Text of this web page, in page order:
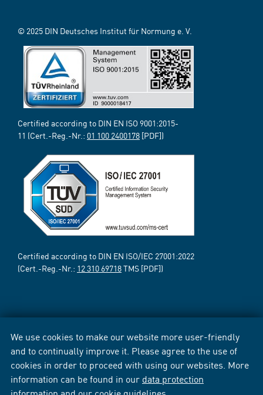
We use cookies to make our website more user-friendly
and to continually improve it. Please agree to the use of
cookies in order to proceed with using our websites. More
information can be found in our data protection
© 2025 DIN Deutsches Institut für Normung e. V.
Certified according to DIN EN ISO 9001:2015-
11 (Cert.-Reg.-Nr.: 01 100 2400178 [PDF])
Certified according to DIN EN ISO/IEC 27001:2022
(Cert.-Reg.-Nr.: 12 310 69718TMS [PDF])